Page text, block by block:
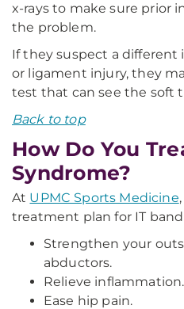
x-rays to make sure prior
the problem.
If they suspect a different
or ligament injury, they
test that can see the soft
Back to top
How Do You
Syndrome?
At UPMC Sports Medicine
treatment plan for IT
Strengthen your
abductors.
Relieve inflammation.
Ease hip pain.